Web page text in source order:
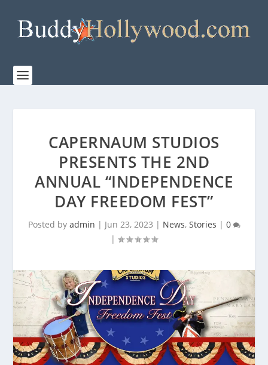
CAPERNAUM STUDIOS
PRESENTS THE 2ND
ANNUAL “INDEPENDENCE
DAY FREEDOM FEST”
Posted by admin | Jun 23, 2023 | News, Stories | 0
|